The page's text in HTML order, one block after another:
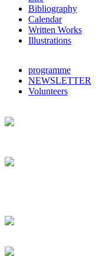
Bibliography
Calendar
Written Works
Illustrations
programme
NEWSLETTER
Volunteers